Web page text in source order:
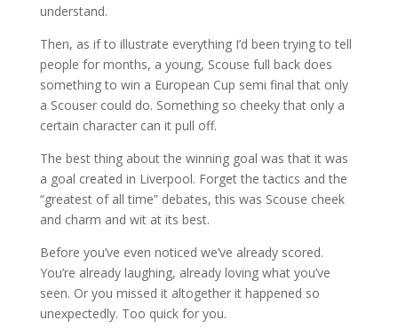
understand.
Then, as if to illustrate everything I’d been trying to tell
people for months, a young, Scouse full back does
something to win a European Cup semi final that only
a Scouser could do. Something so cheeky that only a
certain character can it pull off.
The best thing about the winning goal was that it was
a goal created in Liverpool. Forget the tactics and the
“greatest of all time” debates, this was Scouse cheek
and charm and wit at its best.
Before you’ve even noticed we’ve already scored.
You’re already laughing, already loving what you’ve
seen. Or you missed it altogether it happened so
unexpectedly. Too quick for you.